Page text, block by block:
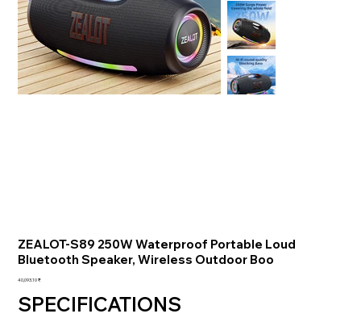
ZEALOT-S89 250W Waterproof Portable Loud
Bluetooth Speaker, Wireless Outdoor Boo
السعر‏40,093.10 ₹
SPECIFICATIONS